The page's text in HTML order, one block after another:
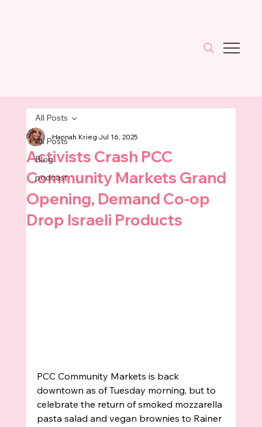
All Posts
Blog
podcast
All Posts
Activists Crash PCC
Community Markets Grand
Opening, Demand Co-op
Drop Israeli Products
Hannah KriegJul 16, 2025
PCC Community Markets is back
downtown as of Tuesday morning, but to
celebrate the return of smoked mozzarella
pasta salad and vegan brownies to Rainer